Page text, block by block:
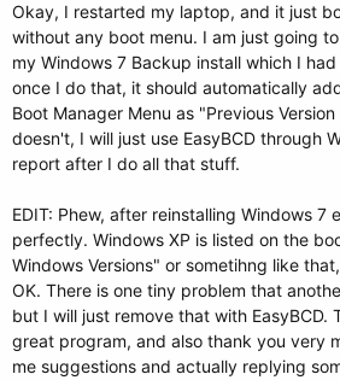
Okay, I restarted my laptop, and it just
without any boot menu. I am just going
my Windows 7 Backup install which I
once I do that, it should automatically
Boot Manager Menu as "Previous
doesn't, I will just use EasyBCD through
report after I do all that stuff.
EDIT: Phew, after reinstalling Windows 7
perfectly. Windows XP is listed on the
Windows Versions" or sometihng like
OK. There is one tiny problem that
but I will just remove that with EasyBCD.
great program, and also thank you very
me suggestions and actually replying